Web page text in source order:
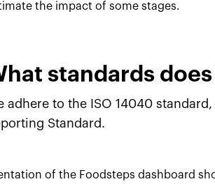
the impact of some stages.
standards
adhere to the ISO 14040
Standard.